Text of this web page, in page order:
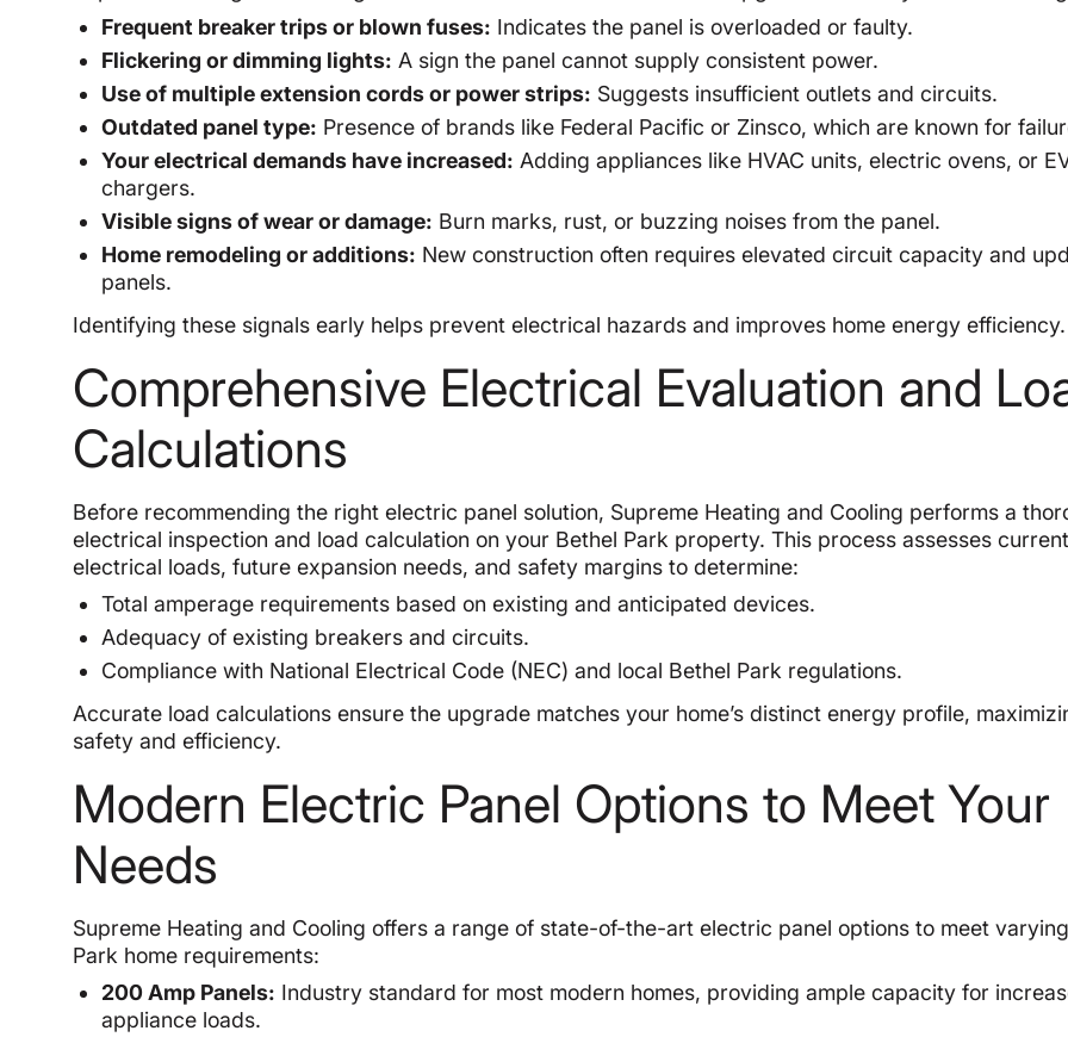
Frequent breaker trips or blown fuses: Indicates the panel is overloaded or faulty.
Flickering or dimming lights: A sign the panel cannot supply consistent power.
Use of multiple extension cords or power strips: Suggests insufficient outlets and circuits.
Outdated panel type: Presence of brands like Federal Pacific or Zinsco, which are known for
Your electrical demands have increased: Adding appliances like HVAC units, electric ovens, or
chargers.
Visible signs of wear or damage: Burn marks, rust, or buzzing noises from the panel.
Home remodeling or additions: New construction often requires elevated circuit capacity and
panels.
Identifying these signals early helps prevent electrical hazards and improves home energy efficiency.
Comprehensive Electrical Evaluation and
Calculations
Before recommending the right electric panel solution, Supreme Heating and Cooling performs a
electrical inspection and load calculation on your Bethel Park property. This process assesses current
electrical loads, future expansion needs, and safety margins to determine:
Total amperage requirements based on existing and anticipated devices.
Adequacy of existing breakers and circuits.
Compliance with National Electrical Code (NEC) and local Bethel Park regulations.
Accurate load calculations ensure the upgrade matches your home’s distinct energy profile,
safety and efficiency.
Modern Electric Panel Options to Meet Your
Needs
Supreme Heating and Cooling offers a range of state-of-the-art electric panel options to meet
Park home requirements:
200 Amp Panels: Industry standard for most modern homes, providing ample capacity for
appliance loads.